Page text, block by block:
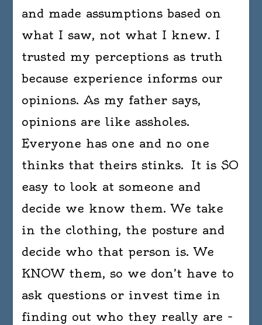
and made assumptions based on
what I saw, not what I knew. I
trusted my perceptions as truth
because experience informs our
opinions. As my father says,
opinions are like assholes.
Everyone has one and no one
thinks that theirs stinks. It is SO
easy to look at someone and
decide we know them. We take
in the clothing, the posture and
decide who that person is. We
KNOW them, so we don’t have to
ask questions or invest time in
finding out who they really are –